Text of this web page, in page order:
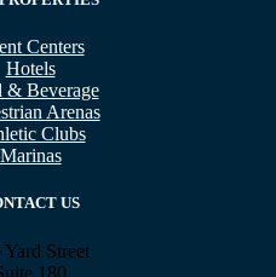
Centers
Hotels
& Beverage
Arenas
Clubs
Marinas
US
Yard Street
180